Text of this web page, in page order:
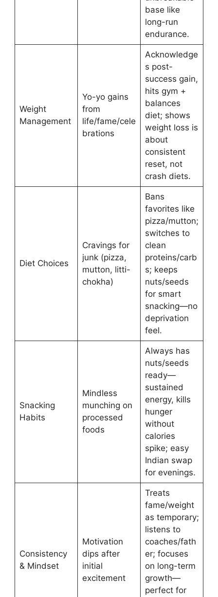
base like
long-run
endurance.
Weight
Management
Yo-yo gains
from
life/fame/cele
brations
Acknowledge
s post-
success gain,
hits gym +
balances
diet; shows
weight loss is
about
consistent
reset, not
crash diets.
Diet Choices
Cravings for
junk (pizza,
mutton, litti-
chokha)
Bans
favorites like
pizza/mutton;
switches to
clean
proteins/carb
s; keeps
nuts/seeds
for smart
snacking—no
deprivation
feel.
Snacking
Habits
Mindless
munching on
processed
foods
Always has
nuts/seeds
ready—
sustained
energy, kills
hunger
without
calories
spike; easy
Indian swap
for evenings.
Consistency
& Mindset
Motivation
dips after
initial
excitement
Treats
fame/weight
as temporary;
listens to
coaches/fath
er; focuses
on long-term
growth—
perfect for